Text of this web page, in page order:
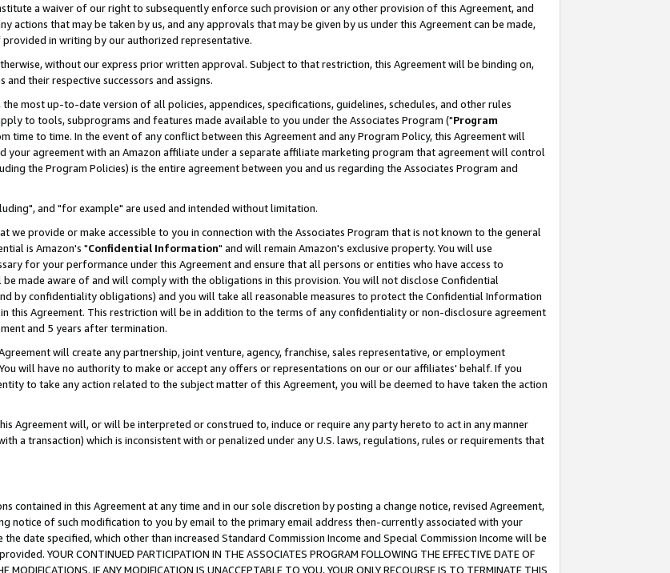
a waiver of our right to subsequently enforce such provision or any other provision of this Agreement, and
actions that may be taken by us, and any approvals that may be given by us under this Agreement can be made,
in writing by our authorized representative.
without our express prior written approval. Subject to that restriction, this Agreement will be binding on,
their respective successors and assigns.
most up-to-date version of all policies, appendices, specifications, guidelines, schedules, and other rules
to tools, subprograms and features made available to you under the Associates Program ("Program
time to time. In the event of any conflict between this Agreement and any Program Policy, this Agreement will
your agreement with an Amazon affiliate under a separate affiliate marketing program that agreement will control
the Program Policies) is the entire agreement between you and us regarding the Associates Program and
and "for example" are used and intended without limitation.
provide or make accessible to you in connection with the Associates Program that is not known to the general
is Amazon's "Confidential Information" and will remain Amazon's exclusive property. You will use
for your performance under this Agreement and ensure that all persons or entities who have access to
made aware of and will comply with the obligations in this provision. You will not disclose Confidential
by confidentiality obligations) and you will take all reasonable measures to protect the Confidential Information
this Agreement. This restriction will be in addition to the terms of any confidentiality or non-disclosure agreement
and 5 years after termination.
will create any partnership, joint venture, agency, franchise, sales representative, or employment
will have no authority to make or accept any offers or representations on our or our affiliates' behalf. If you
to take any action related to the subject matter of this Agreement, you will be deemed to have taken the action
Agreement will, or will be interpreted or construed to, induce or require any party hereto to act in any manner
a transaction) which is inconsistent with or penalized under any U.S. laws, regulations, rules or requirements that
contained in this Agreement at any time and in our sole discretion by posting a change notice, revised Agreement,
notice of such modification to you by email to the primary email address then-currently associated with your
date specified, which other than increased Standard Commission Income and Special Commission Income will be
YOUR CONTINUED PARTICIPATION IN THE ASSOCIATES PROGRAM FOLLOWING THE EFFECTIVE DATE OF
MODIFICATIONS. IF ANY MODIFICATION IS UNACCEPTABLE TO YOU, YOUR ONLY RECOURSE IS TO TERMINATE THIS